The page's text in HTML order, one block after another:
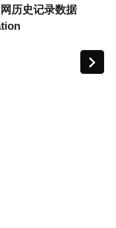
历史记录数据